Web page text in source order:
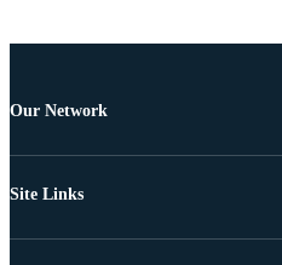
Our Network
Site Links